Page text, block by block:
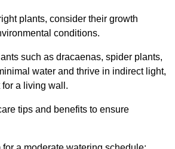
plants, consider their growth
conditions.
such as dracaenas, spider plants,
water and thrive in indirect light,
for a living wall.
tips and benefits to ensure